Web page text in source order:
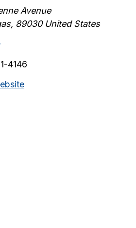
Avenue
, 89030 United States
4146